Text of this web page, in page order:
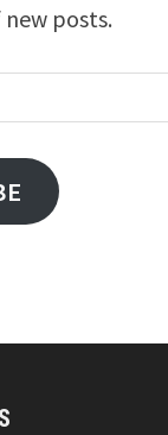
posts.